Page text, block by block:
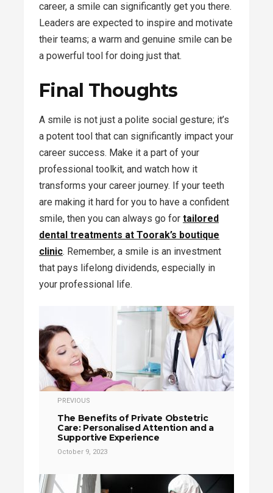
career, a smile can significantly get you there.
Leaders are expected to inspire and motivate
their teams; a warm and genuine smile can be
a powerful tool for doing just that.
Final Thoughts
A smile is not just a polite social gesture; it’s
a potent tool that can significantly impact your
career success. Make it a part of your
professional toolkit, and watch how it
transforms your career journey. If your teeth
are making it hard for you to have a confident
smile, then you can always go for tailored
dental treatments at Toorak’s boutique
clinic. Remember, a smile is an investment
that pays lifelong dividends, especially in
your professional life.
PREVIOUS
The Benefits of Private Obstetric
Care: Personalised Attention and a
Supportive Experience
October 9, 2023